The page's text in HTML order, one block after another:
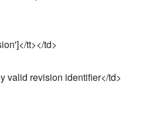
tt></td>
valid revision identifier</td>